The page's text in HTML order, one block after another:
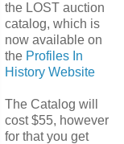
the LOST auction
catalog, which is
now available on
the Profiles In
History Website
The Catalog will
cost $55, however
for that you get